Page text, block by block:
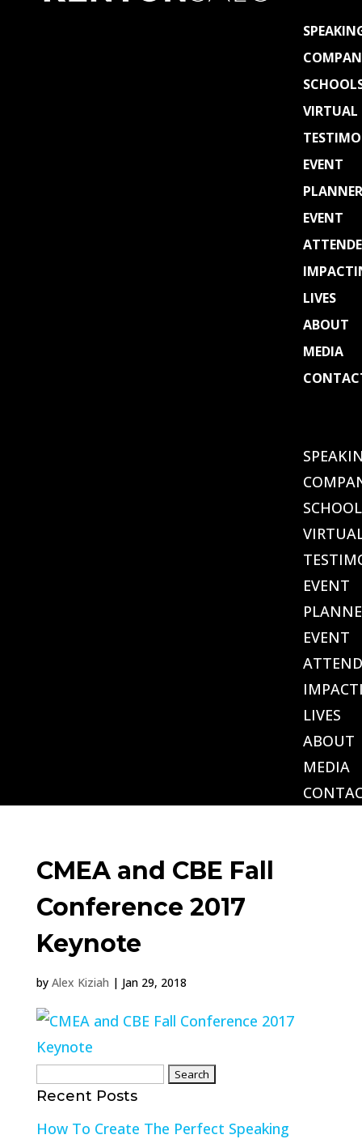
VIRTUAL
EVENT
EVENT
LIVES
ABOUT
MEDIA
EVENT
EVENT
LIVES
ABOUT
MEDIA
CMEA and CBE Fall
Conference 2017
Keynote
by Alex Kiziah | Jan 29, 2018
Search
for:
Recent Posts
How To Create The Perfect Speaking